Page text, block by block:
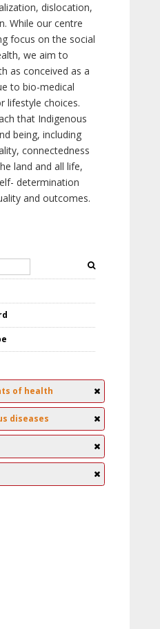
dislocation,
While our centre
focus on the social
we aim to
as conceived as a
to bio-medical
lifestyle choices.
that Indigenous
being, including
connectedness
land and all life,
determination
and outcomes.
of health
diseases